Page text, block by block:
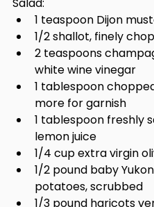
Salad:
1 teaspoon Dijon
1/2 shallot, finely
2 teaspoons
white wine vinegar
1 tablespoon
more for garnish
1 tablespoon freshly
lemon juice
1/4 cup extra virgin
1/2 pound baby
potatoes, scrubbed
1/3 pound haricots